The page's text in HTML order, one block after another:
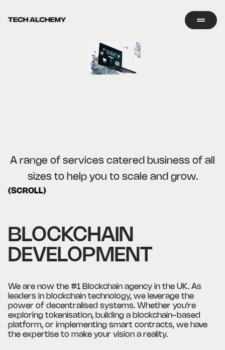
A range of services catered business of all
sizes to help you to scale and grow.
(SCROLL)
BLOCKCHAIN
DEVELOPMENT
We are now the #1 Blockchain agency in the UK. As
leaders in blockchain technology, we leverage the
power of decentralised systems. Whether you're
exploring tokenisation, building a blockchain-based
platform, or implementing smart contracts, we have
the expertise to make your vision a reality.